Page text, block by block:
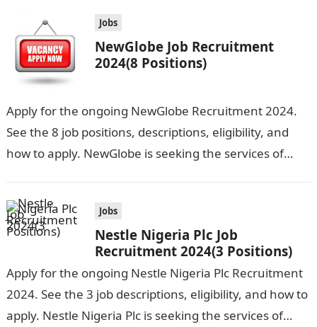
Jobs
NewGlobe Job Recruitment
2024(8 Positions)
Apply for the ongoing NewGlobe Recruitment 2024.
See the 8 job positions, descriptions, eligibility, and
how to apply. NewGlobe is seeking the services of
Jobs
Nestle Nigeria Plc Job
Recruitment 2024(3 Positions)
Apply for the ongoing Nestle Nigeria Plc Recruitment
2024. See the 3 job descriptions, eligibility, and how to
apply. Nestle Nigeria Plc is seeking the services of